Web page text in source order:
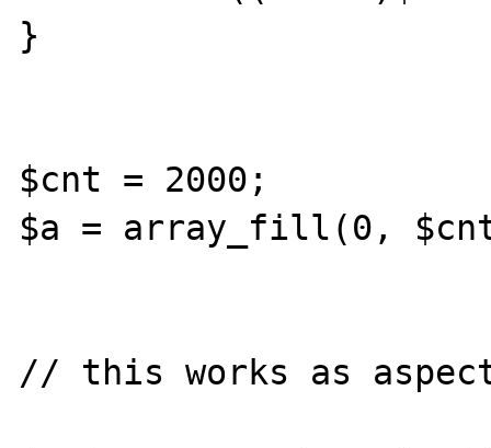
}
$cnt = 2000;
$a = array_fill(0,
// this works as